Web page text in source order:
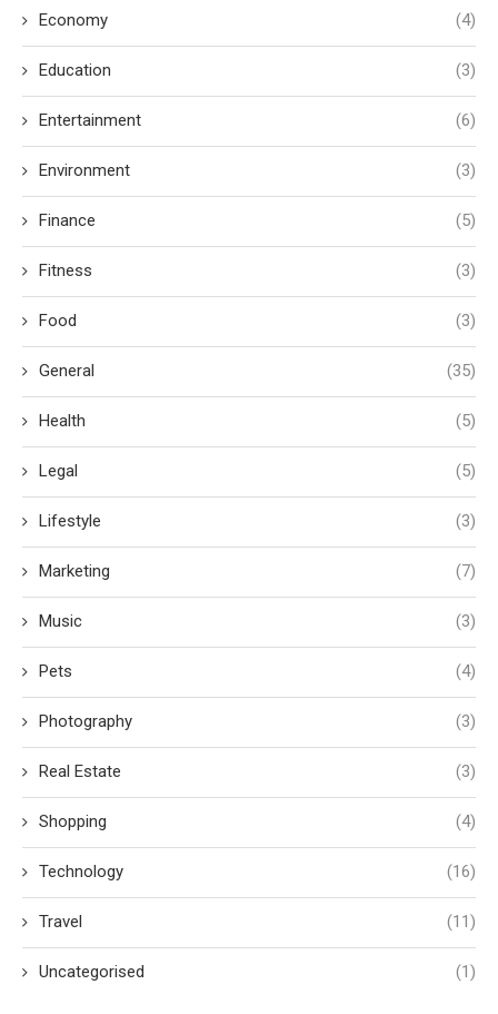
Economy (4)
Education (3)
Entertainment (6)
Environment (3)
Finance (5)
Fitness (3)
Food (3)
General (35)
Health (5)
Legal (5)
Lifestyle (3)
Marketing (7)
Music (3)
Pets (4)
Photography (3)
Real Estate (3)
Shopping (4)
Technology (16)
Travel (11)
Uncategorised (1)